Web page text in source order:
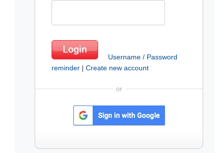
Username / Password
reminder | Create new account
or